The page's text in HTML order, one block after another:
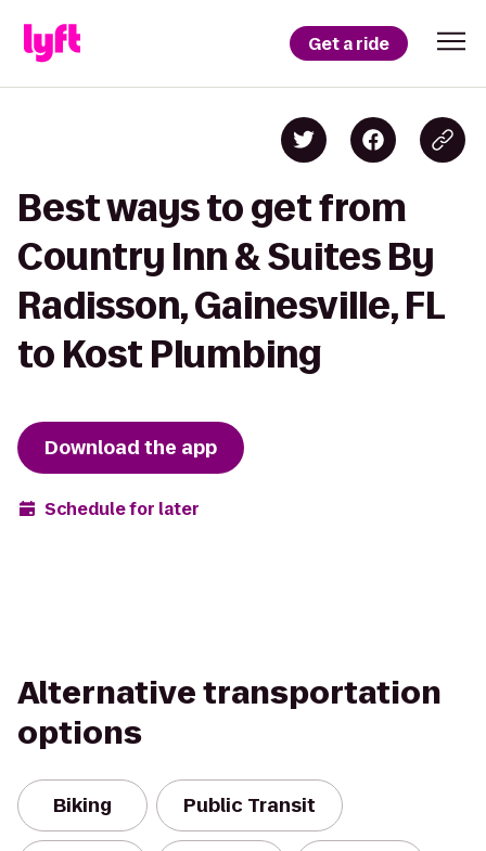
Get a ride
Best ways to get from
Country Inn & Suites By
Radisson, Gainesville, FL
to Kost Plumbing
Download the app
Schedule for later
Alternative transportation
options
Biking Public Transit